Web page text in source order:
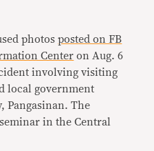
photosposted on FB
Center on Aug. 6
involving visiting
local government
Pangasinan. The
in the Central